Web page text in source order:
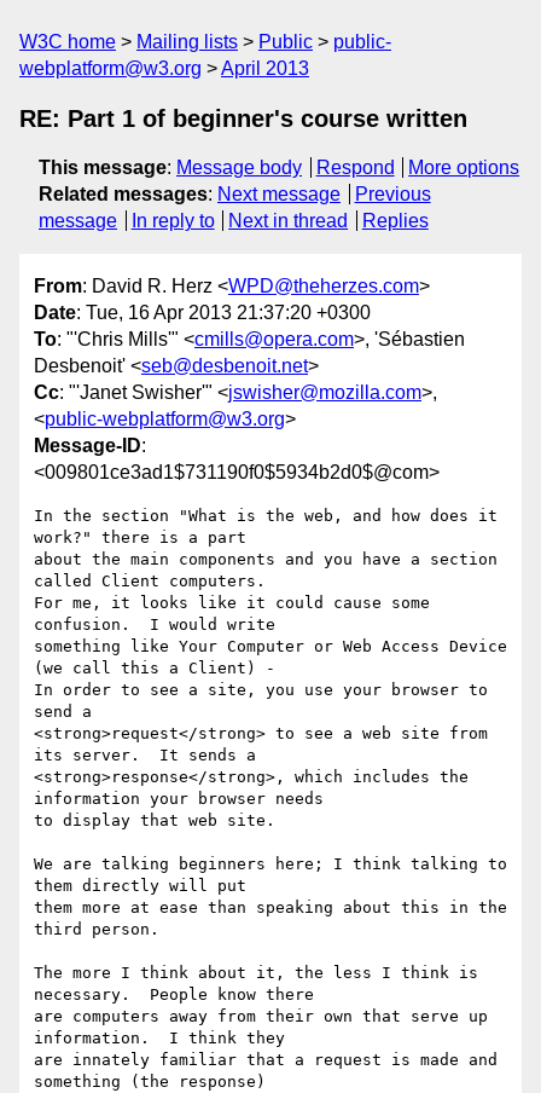
W3C home Mailing lists Public
public-
webplatform@w3.org
April 2013
RE: Part 1 of beginner's course written
This message: Message body Respond
More options
Related messages: Next message
Previous
message
In reply to Next in thread Replies
From: David R. Herz <WPD@theherzes.com>
Date: Tue, 16 Apr 2013 21:37:20 +0300
To: "'Chris Mills'" <cmills@opera.com>, 'Sébastien
Desbenoit' <seb@desbenoit.net>
Cc: "'Janet Swisher'" <jswisher@mozilla.com>,
<public-webplatform@w3.org>
Message-ID:
<009801ce3ad1$731190f0$5934b2d0$@com>
In the section "What is the web, and how does it
work?" there is a part
about the main components and you have a section
called Client computers.
For me, it looks like it could cause some
confusion.  I would write
something like Your Computer or Web Access Device
(we call this a Client) -
In order to see a site, you use your browser to
send a
<strong>request</strong> to see a web site from
its server.  It sends a
<strong>response</strong>, which includes the
information your browser needs
to display that web site.
We are talking beginners here; I think talking to
them directly will put
them more at ease than speaking about this in the
third person.
The more I think about it, the less I think is
necessary.  People know there
are computers away from their own that serve up
information.  I think they
are innately familiar that a request is made and
something (the response)